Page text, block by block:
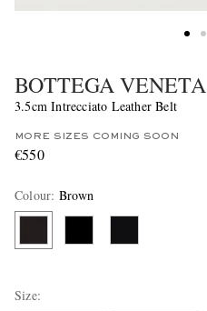
BOTTEGA VENETA
3.5cm Intrecciato Leather Belt
MORE SIZES COMING SOON
€550
Colour: Brown
Size